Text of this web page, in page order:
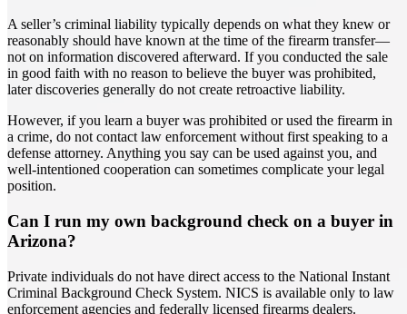
A seller’s criminal liability typically depends on what they knew or
reasonably should have known at the time of the firearm transfer—
not on information discovered afterward. If you conducted the sale
in good faith with no reason to believe the buyer was prohibited,
later discoveries generally do not create retroactive liability.
However, if you learn a buyer was prohibited or used the firearm in
a crime, do not contact law enforcement without first speaking to a
defense attorney. Anything you say can be used against you, and
well-intentioned cooperation can sometimes complicate your legal
position.
Can I run my own background check on a buyer in
Arizona?
Private individuals do not have direct access to the National Instant
Criminal Background Check System. NICS is available only to law
enforcement agencies and federally licensed firearms dealers.